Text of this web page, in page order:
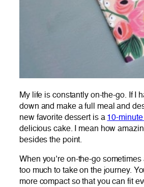
My life is constantly on-the-go. If I
down and make a full meal and
new favorite dessert is a 10-
delicious cake. I mean how
besides the point.
When you’re on-the-go
too much to take on the journey.
more compact so that you can fit